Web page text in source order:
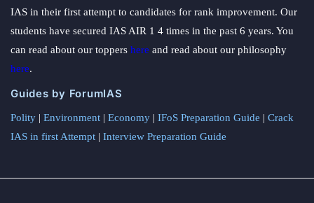
IAS in their first attempt to candidates for rank improvement. Our
students have secured IAS AIR 1 4 times in the past 6 years. You
can read about our toppers here and read about our philosophy
here.
Guides by ForumIAS
Polity | Environment | Economy | IFoS Preparation Guide | Crack
IAS in first Attempt | Interview Preparation Guide